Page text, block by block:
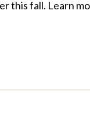
this fall. Learn